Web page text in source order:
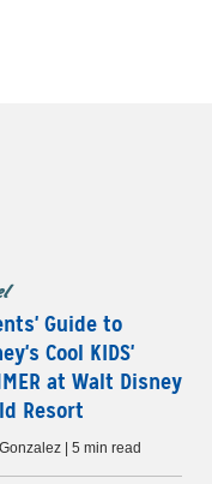
Guide to
Cool KIDS'
at Walt Disney
Resort
| 5 min read